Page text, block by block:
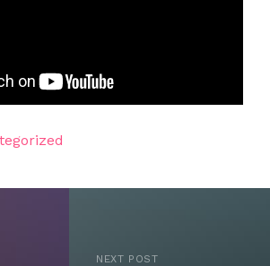
NEXT POST